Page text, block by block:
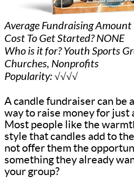
Average Fundraising
Cost To Get Started? NONE
Who is it for? Youth Sports
Churches, Nonprofits
Popularity: √√√√
A candle fundraiser can be
way to raise money for just
Most people like the
style that candles add to
not offer them the
something they already
your group?